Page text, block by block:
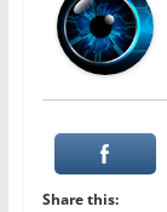
Share this: